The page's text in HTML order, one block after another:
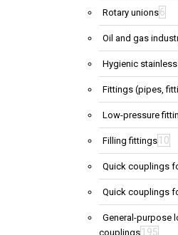
Rotary unions6
Oil and gas
Hygienic
Fittings (pipes,
Low-pressure
Filling fittings 10
Quick couplings
Quick couplings
General-purpose
couplings 195